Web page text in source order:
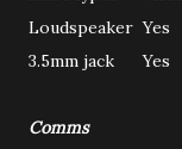
Loudspeaker Yes
3.5mm jack
Yes
Comms